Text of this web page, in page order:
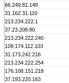
66.249.81.149
31.162.31.110
213.234.222.1
37.23.208.80
213.234.222.240
109.174.112.103
31.173.242.216
213.234.222.254
176.106.151.218
37.193.220.163